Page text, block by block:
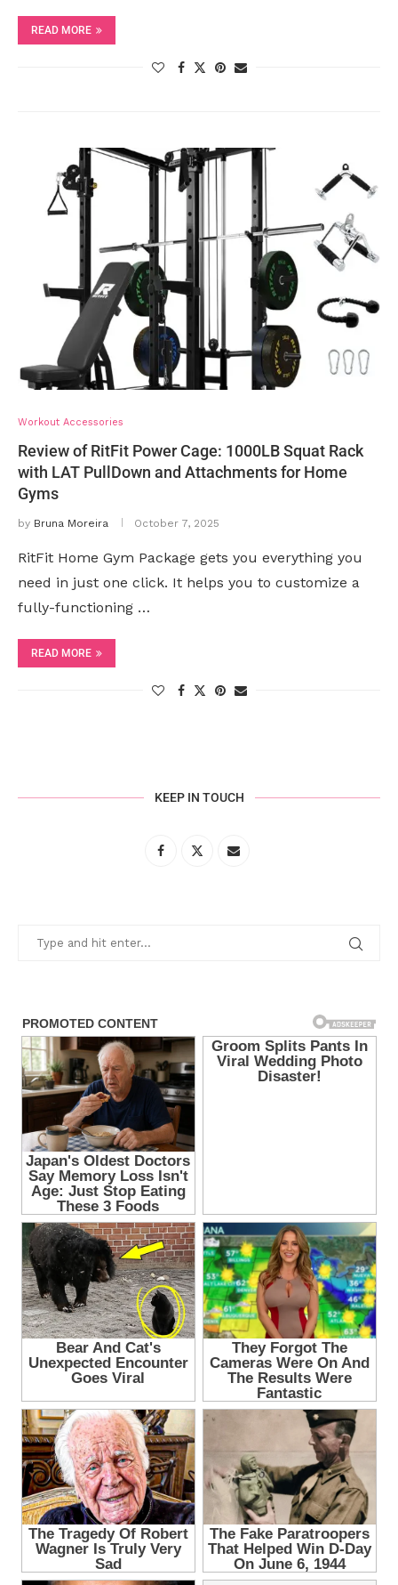
READ MORE
Workout Accessories
Review of RitFit Power Cage: 1000LB Squat Rack
with LAT PullDown and Attachments for Home
Gyms
by Bruna Moreira October 7, 2025
RitFit Home Gym Package gets you everything you
need in just one click. It helps you to customize a
fully-functioning …
READ MORE
KEEP IN TOUCH